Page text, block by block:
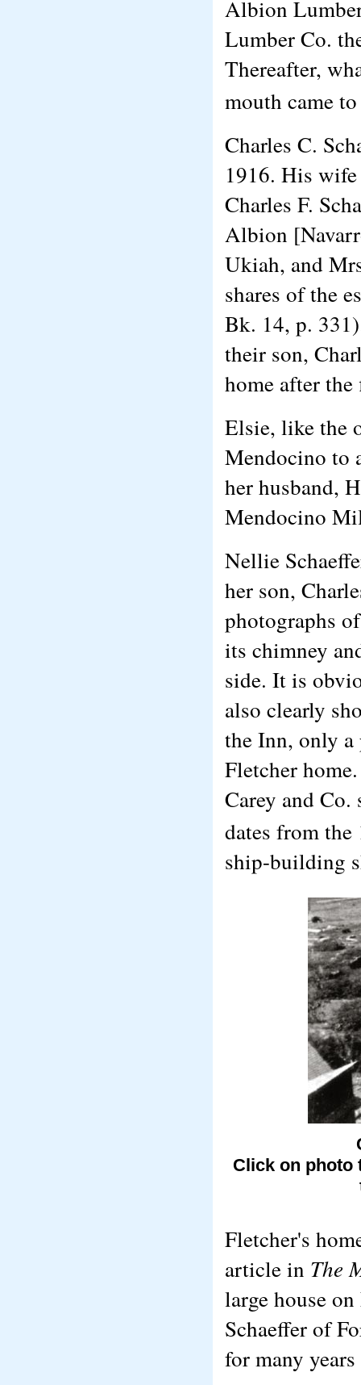
Albion
Lumber Co.
Thereafter,
mouth came
Charles C.
1916. His
Charles F.
Albion
Ukiah, and
shares of the
Bk. 14, p.
their son,
home after
Elsie, like the
Mendocino to
her husband,
Mendocino
Nellie
her son,
photographs
its chimney
side. It is
also clearly
the Inn, only
Fletcher
Carey and Co.
dates from
ship-building
Click on photo
Fletcher's
article in The
large house
Schaeffer of
for many